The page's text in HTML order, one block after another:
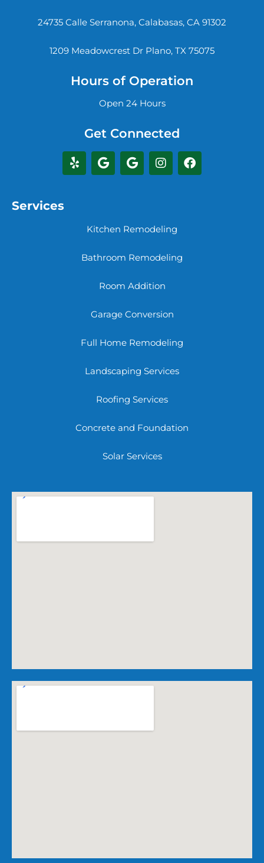
24735 Calle Serranona, Calabasas, CA 91302
1209 Meadowcrest Dr Plano, TX 75075
Hours of Operation
Open 24 Hours
Get Connected
Services
Kitchen Remodeling
Bathroom Remodeling
Room Addition
Garage Conversion
Full Home Remodeling
Landscaping Services
Roofing Services
Concrete and Foundation
Solar Services